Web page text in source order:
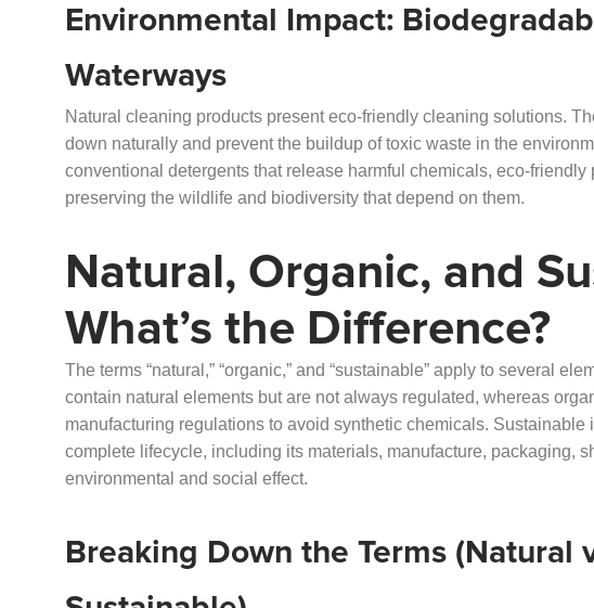
Environmental Impact:
Waterways
Natural cleaning products present eco-friendly cleaning solutions.
down naturally and prevent the buildup of toxic waste in the
conventional detergents that release harmful chemicals, eco-
preserving the wildlife and biodiversity that depend on them.
Natural, Organic, and
What’s the Difference?
The terms “natural,” “organic,” and “sustainable” apply to several
contain natural elements but are not always regulated, whereas
manufacturing regulations to avoid synthetic chemicals. Sustainable
complete lifecycle, including its materials, manufacture, packaging,
environmental and social effect.
Breaking Down the Terms (Natural